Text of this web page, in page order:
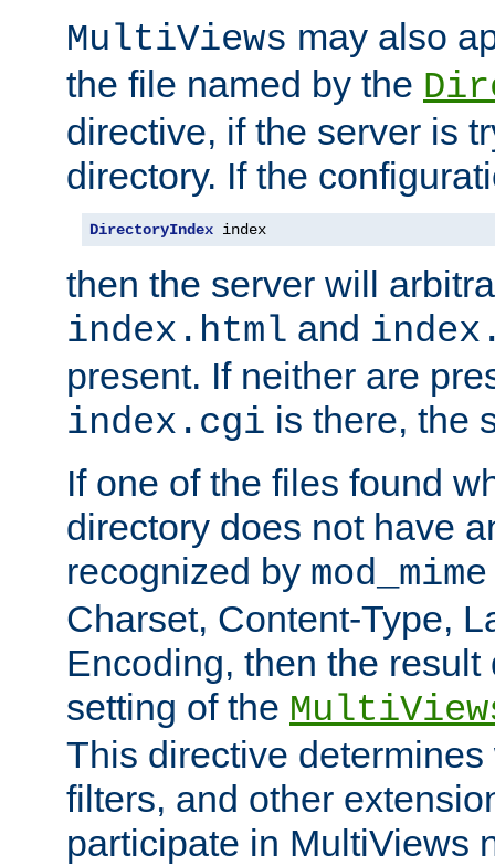
MultiViews may also
the file named by the
directive, if the server is
directory. If the
DirectoryIndex index
then the server will
index.html and
present. If neither are
index.cgi is there, the
If one of the files found
directory does not have
recognized by mod_mime
Charset, Content-Type,
Encoding, then the
setting of the
This directive
filters, and other
participate in MultiViews